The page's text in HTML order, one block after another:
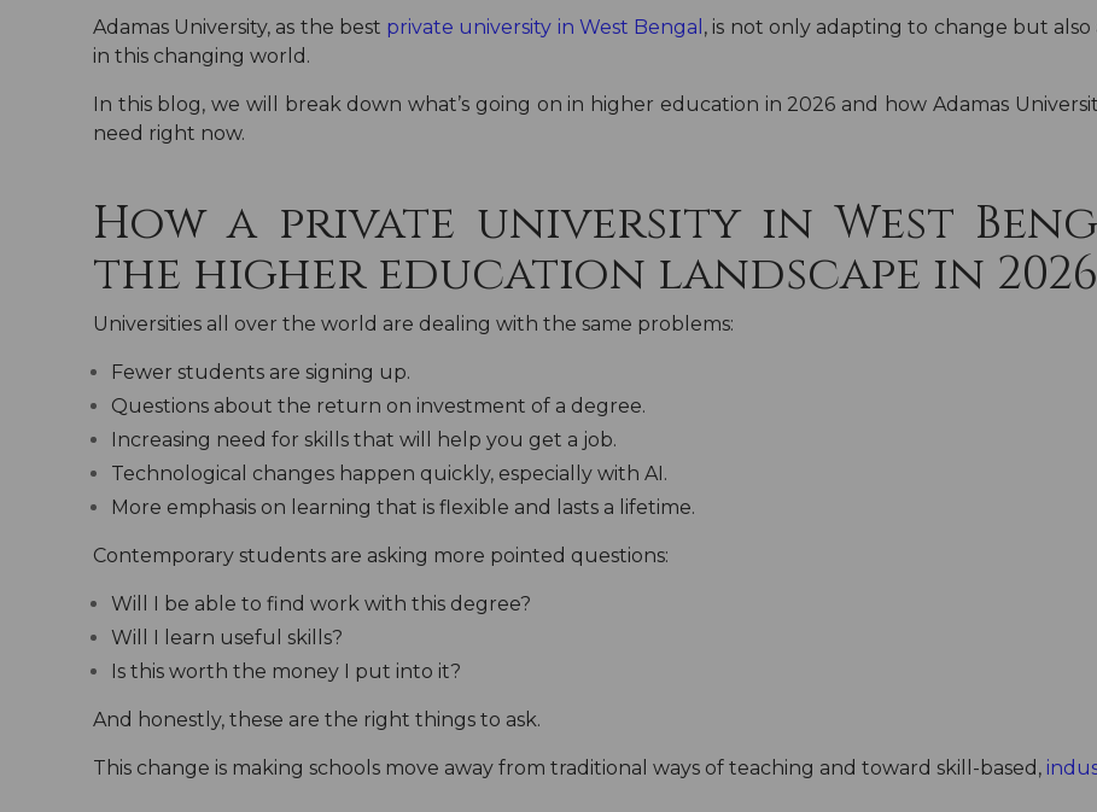
Adamas University, as the best private university in West Bengal , is not only adapting to change but
in this changing world.
In this blog, we will break down what’s going on in higher education in 2026 and how Adamas
need right now.
How a private university in West
the higher education landscape in 2026
Universities all over the world are dealing with the same problems:
Fewer students are signing up.
Questions about the return on investment of a degree.
Increasing need for skills that will help you get a job.
Technological changes happen quickly, especially with AI.
More emphasis on learning that is flexible and lasts a lifetime.
Contemporary students are asking more pointed questions:
Will I be able to find work with this degree?
Will I learn useful skills?
Is this worth the money I put into it?
And honestly, these are the right things to ask.
This change is making schools move away from traditional ways of teaching and toward skill-based,